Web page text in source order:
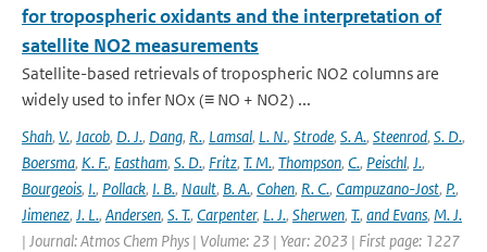
for tropospheric oxidants and the interpretation of
satellite NO2 measurements
Satellite-based retrievals of tropospheric NO2 columns are
widely used to infer NOx (≡ NO + NO2) ...
Shah, V., Jacob, D. J., Dang, R., Lamsal, L. N., Strode, S. A., Steenrod, S. D.,
Boersma, K. F., Eastham, S. D., Fritz, T. M., Thompson, C., Peischl, J.,
Bourgeois, I., Pollack, I. B., Nault, B. A., Cohen, R. C., Campuzano-Jost, P.,
Jimenez, J. L., Andersen, S. T., Carpenter, L. J., Sherwen, T., and Evans, M. J.
| Journal: Atmos Chem Phys | Volume: 23 | Year: 2023 | First page: 1227